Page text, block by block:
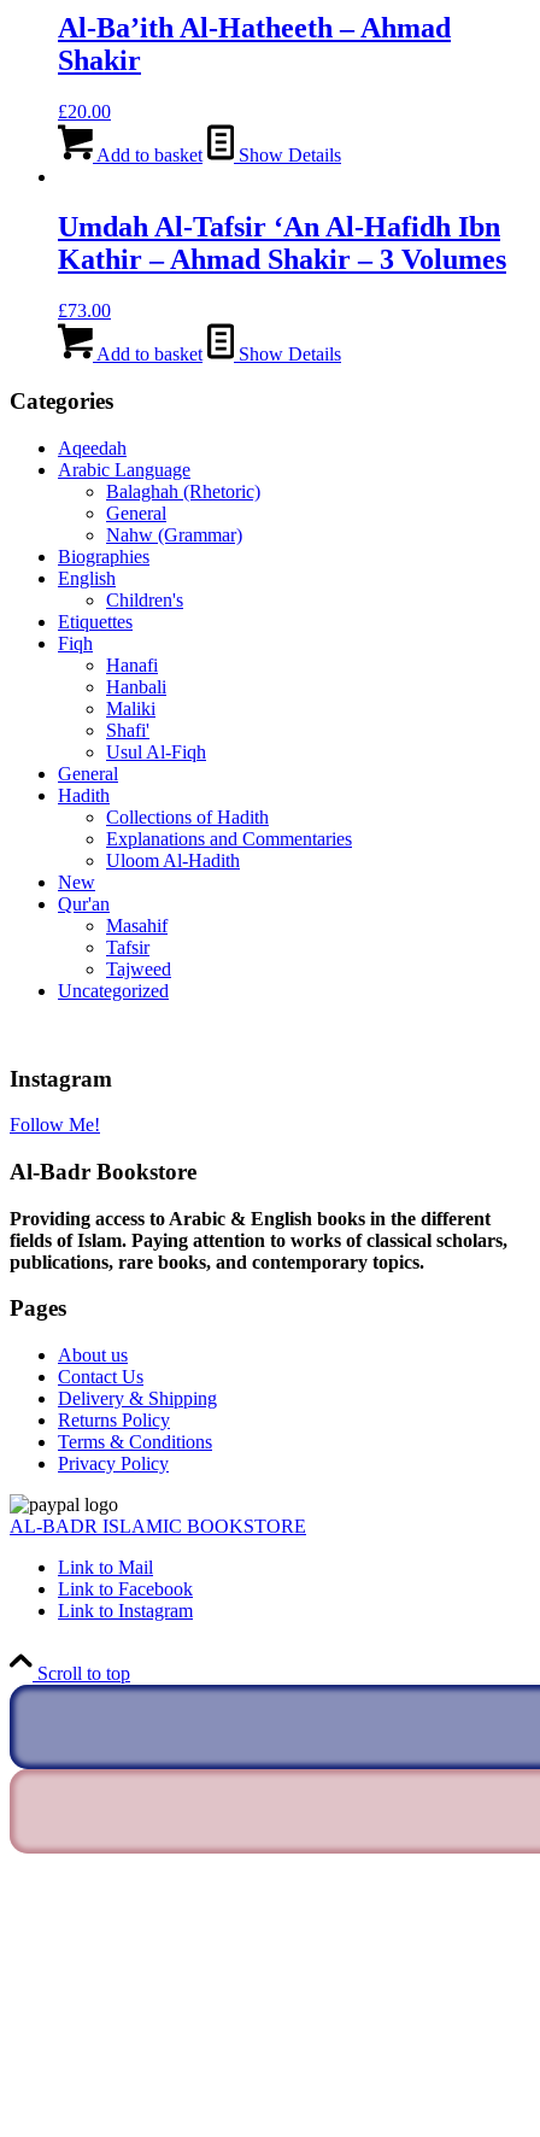
Al-Ba’ith Al-Hatheeth – Ahmad
Shakir
£20.00
Add to basket Show Details
Umdah Al-Tafsir ‘An Al-Hafidh Ibn
Kathir – Ahmad Shakir – 3 Volumes
£73.00
Add to basket Show Details
Categories
Aqeedah
Arabic Language
Balaghah (Rhetoric)
General
Nahw (Grammar)
Biographies
English
Children's
Etiquettes
Fiqh
Hanafi
Hanbali
Maliki
Shafi'
Usul Al-Fiqh
General
Hadith
Collections of Hadith
Explanations and Commentaries
Uloom Al-Hadith
New
Qur'an
Masahif
Tafsir
Tajweed
Uncategorized
Instagram
Follow Me!
Al-Badr Bookstore
Providing access to Arabic & English books in the different
fields of Islam. Paying attention to works of classical scholars,
publications, rare books, and contemporary topics.
Pages
About us
Contact Us
Delivery & Shipping
Returns Policy
Terms & Conditions
Privacy Policy
AL-BADR ISLAMIC BOOKSTORE
Link to Mail
Link to Facebook
Link to Instagram
Scroll to top